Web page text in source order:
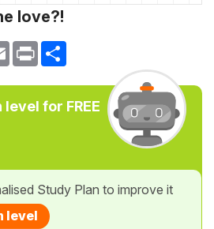
love?!
Email Print
for FREE
Study Plan to improve it
level